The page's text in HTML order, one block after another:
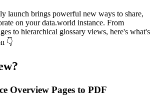
launch brings powerful new ways to share,
on your data.world instance. From
to hierarchical glossary views, here's what's
👇
Overview Pages to PDF